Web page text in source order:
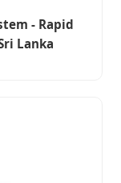
- Rapid
Lanka